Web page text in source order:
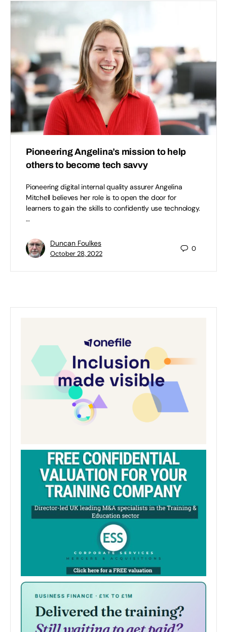
Pioneering Angelina’s mission to help
others to become tech savvy
Pioneering digital internal quality assurer Angelina
Mitchell believes her role is to open the door for
learners to gain the skills to confidently use technology.
…
Duncan Foulkes
October 28, 2022
0